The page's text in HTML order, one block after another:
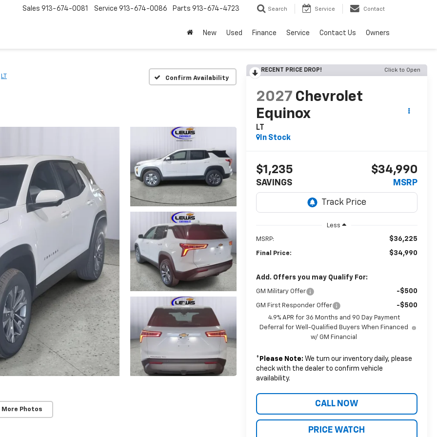
Sales 913-674-0081 Service 913-674-0086 Parts 913-674-4723 Search Service Contact
New Used Finance Service Contact Us Owners
LT Confirm Availability
More Photos
RECENT PRICE DROP! Click to Open
2027 Chevrolet
Equinox
LT
In Stock
$1,235
SAVINGS
$34,990
MSRP
Less
MSRP: $36,225
Final Price: $34,990
Add. Offers you may Qualify For:
GM Military Offer -$500
GM First Responder Offer -$500
4.9% APR for 36 Months and 90 Day Payment
Deferral for Well-Qualified Buyers When Financed
w/ GM Financial
* Please Note: We turn our inventory daily, please
check with the dealer to confirm vehicle
availability.
CALL NOW
PRICE WATCH